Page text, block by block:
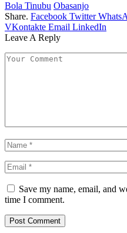
Bola Tinubu Obasanjo
Share. Facebook Twitter
VKontakte Email LinkedIn
Leave A Reply
Save my name, email, and
time I comment.